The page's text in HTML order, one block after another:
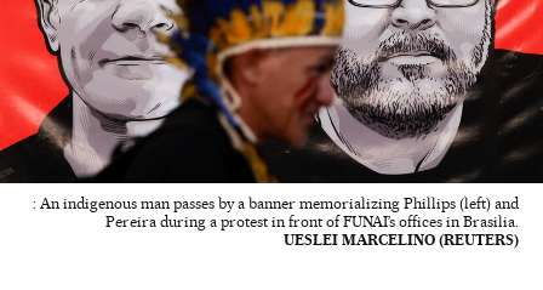
: An indigenous man passes by a banner memorializing Phillips (left) and
Pereira during a protest in front of FUNAI’s offices in Brasilia.
UESLEI MARCELINO (REUTERS)